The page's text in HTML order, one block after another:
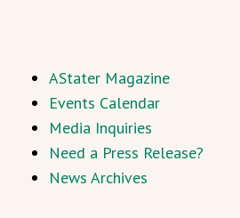
AStater Magazine
Events Calendar
Media Inquiries
Need a Press Release?
News Archives